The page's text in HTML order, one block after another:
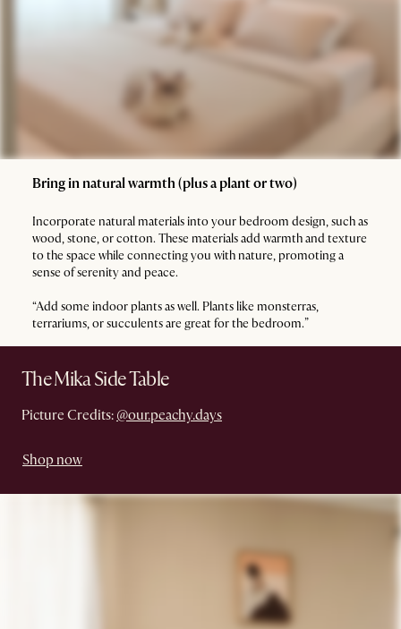
Bring in natural warmth (plus a plant or two)
Incorporate natural materials into your bedroom design, such as
wood, stone, or cotton. These materials add warmth and texture
to the space while connecting you with nature, promoting a
sense of serenity and peace.
“Add some indoor plants as well. Plants like monsterras,
terrariums, or succulents are great for the bedroom.”
The Mika Side Table
Picture Credits: @our.peachy.days
Shop now